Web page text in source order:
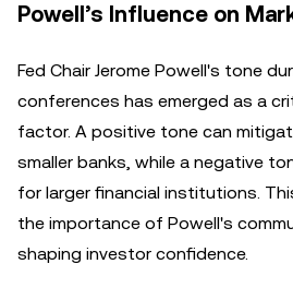
Powell’s Influence on
Fed Chair Jerome Powell's tone
conferences has emerged as a
factor. A positive tone can
smaller banks, while a negative
for larger financial institutions.
the importance of Powell's
shaping investor confidence.